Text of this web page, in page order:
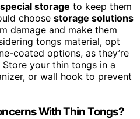
special storage to keep them
choose storage solutions
damage and make them
tongs material, opt
coated options, as they’re
your thin tongs in a
or wall hook to prevent
With Thin Tongs?